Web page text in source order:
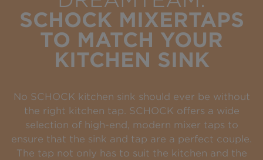
SCHOCK MIXERTAPS
TO MATCH YOUR
KITCHEN SINK
No SCHOCK kitchen sink should ever be without
the right kitchen tap. SCHOCK offers a wide
selection of high-end, modern mixer taps to
ensure that the sink and tap are a perfect couple.
The tap not only has to suit the kitchen and the